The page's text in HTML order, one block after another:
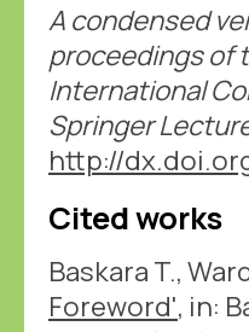
A condensed
proceedings of
International
Springer
http://
Cited works
Baskara T.,
Foreword', in: